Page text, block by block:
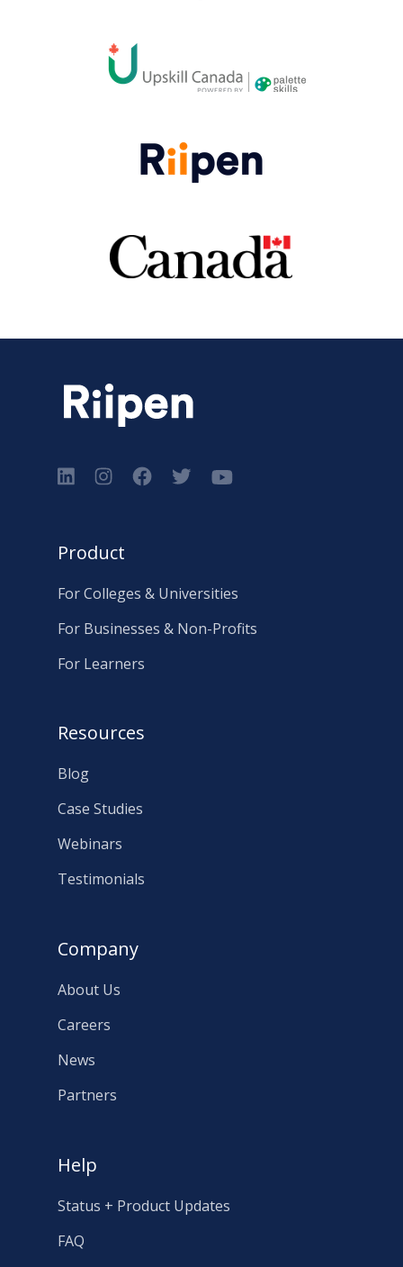
Help
Status + Product Updates
FAQ
Company
About Us
Careers
News
Partners
Resources
Blog
Case Studies
Webinars
Testimonials
Product
For Colleges & Universities
For Businesses & Non-Profits
For Learners